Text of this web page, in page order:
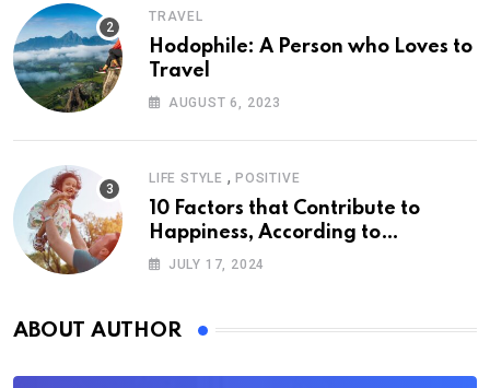
TRAVEL
Hodophile: A Person who Loves to
Travel
AUGUST 6, 2023
LIFE STYLE , POSITIVE
10 Factors that Contribute to
Happiness, According to
Psychology
JULY 17, 2024
ABOUT AUTHOR